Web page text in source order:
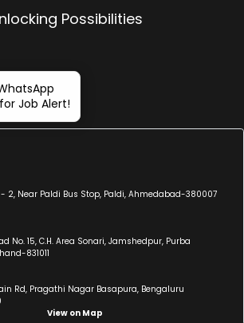
Possibilities
Job Alert!
2, Near Paldi Bus Stop, Paldi, Ahmedabad-380007
No. 15, C.H. Area Sonari, Jamshedpur, Purba
831011
Rd, Pragathi Nagar Basapura, Bengaluru
View on Map